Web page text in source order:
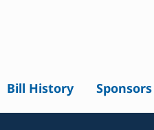
Bill History Sponsors